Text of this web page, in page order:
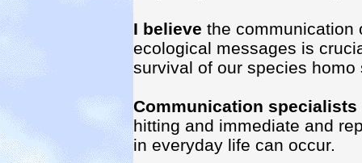
I believe the communication
ecological messages is
survival of our species homo
Communication specialists
hitting and immediate and
in everyday life can occur.